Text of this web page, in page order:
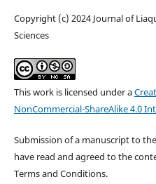
Copyright (c) 2024 Journal of
Sciences
This work is licensed under a
NonCommercial-ShareAlike 4.0
Submission of a manuscript to
have read and agreed to the
Terms and Conditions.